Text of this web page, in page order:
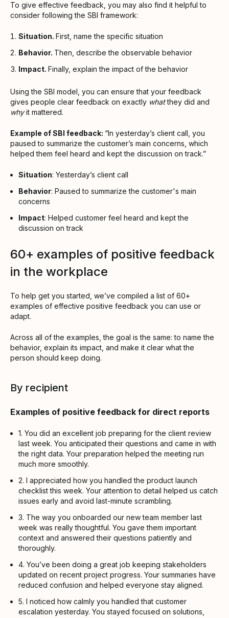
To give effective feedback, you may also find it helpful to
consider following the SBI framework:
Situation. First, name the specific situation
Behavior. Then, describe the observable behavior
Impact. Finally, explain the impact of the behavior
Using the SBI model, you can ensure that your feedback
gives people clear feedback on exactly whatthey did and
whyit mattered.
Example of SBI feedback: “In yesterday’s client call, you
paused to summarize the customer’s main concerns, which
helped them feel heard and kept the discussion on track.”
Situation: Yesterday’s client call
Behavior: Paused to summarize the customer's main
concerns
Impact: Helped customer feel heard and kept the
discussion on track
60+ examples of positive feedback
in the workplace
To help get you started, we’ve compiled a list of 60+
examples of effective positive feedback you can use or
adapt.
Across all of the examples, the goal is the same: to name the
behavior, explain its impact, and make it clear what the
person should keep doing.
By recipient
Examples of positive feedback for direct reports
1. You did an excellent job preparing for the client review
last week. You anticipated their questions and came in with
the right data. Your preparation helped the meeting run
much more smoothly.
2. I appreciated how you handled the product launch
checklist this week. Your attention to detail helped us catch
issues early and avoid last-minute scrambling.
3. The way you onboarded our new team member last
week was really thoughtful. You gave them important
context and answered their questions patiently and
thoroughly.
4. You’ve been doing a great job keeping stakeholders
updated on recent project progress. Your summaries have
reduced confusion and helped everyone stay aligned.
5. I noticed how calmly you handled that customer
escalation yesterday. You stayed focused on solutions,